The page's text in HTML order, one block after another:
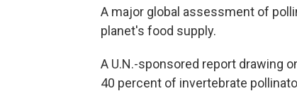
A major global assessment of
planet's food supply.
A U.N.-sponsored report drawing
40 percent of invertebrate